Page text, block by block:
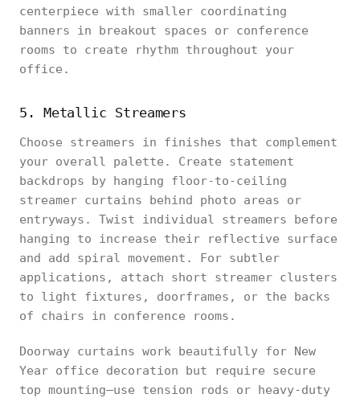
centerpiece with smaller coordinating
banners in breakout spaces or conference
rooms to create rhythm throughout your
office.
5. Metallic Streamers
Choose streamers in finishes that complement
your overall palette. Create statement
backdrops by hanging floor-to-ceiling
streamer curtains behind photo areas or
entryways. Twist individual streamers before
hanging to increase their reflective surface
and add spiral movement. For subtler
applications, attach short streamer clusters
to light fixtures, doorframes, or the backs
of chairs in conference rooms.
Doorway curtains work beautifully for New
Year office decoration but require secure
top mounting—use tension rods or heavy-duty